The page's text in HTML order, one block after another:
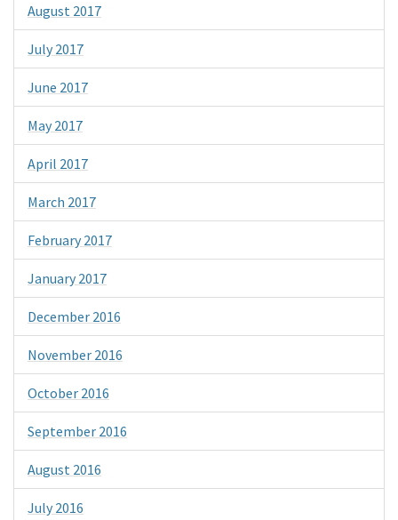
August 2017
July 2017
June 2017
May 2017
April 2017
March 2017
February 2017
January 2017
December 2016
November 2016
October 2016
September 2016
August 2016
July 2016